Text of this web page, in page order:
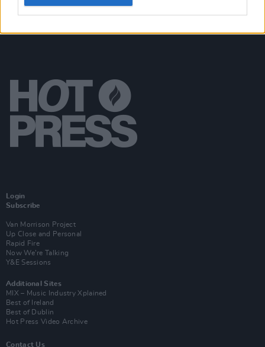
Login
Subscribe
Van Morrison Project
Up Close and Personal
Rapid Fire
Now We’re Talking
Y&E Sessions
Additional Sites
MIX – Music Industry Xplained
Best of Ireland
Best of Dublin
Hot Press Video Archive
Contact Us